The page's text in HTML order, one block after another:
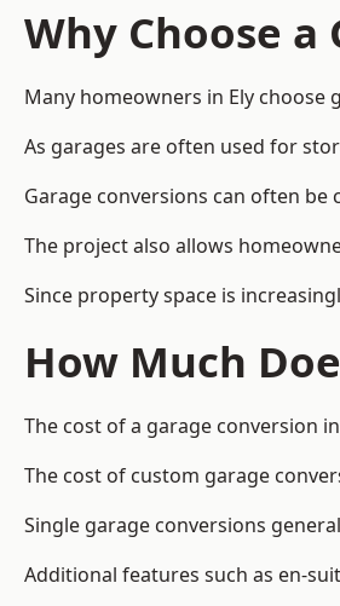
Why Choose a
Many homeowners in Ely
As garages are often used for
Garage conversions can often
The project also allows
Since property space is
How Much
The cost of a garage conversion
The cost of custom garage
Single garage conversions
Additional features such as en-